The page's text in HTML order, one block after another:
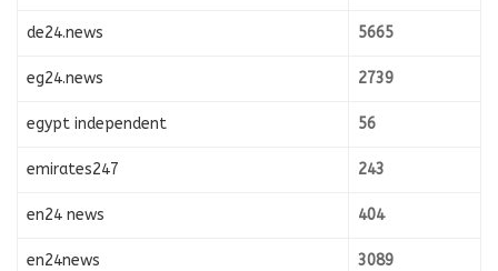
de24.news 5665
eg24.news 2739
egypt independent 56
emirates247 243
en24 news 404
en24news 3089